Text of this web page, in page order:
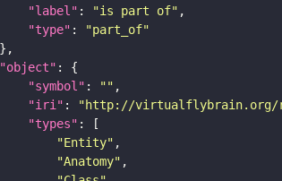
"label" : "is part of"
"type" :
"part_of"
"object"
"symbol" : ""
"iri" : "http://virtualflybrain.org/
"types"
"Entity"
"Anatomy"